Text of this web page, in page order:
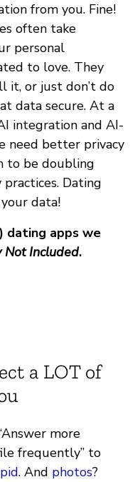
from you. Fine!
often take
personal
to love. They
it, or just don’t do
data secure. At a
integration and AI-
need better privacy
to be doubling
Dating
data!
dating apps we
Not Included.
a LOT of
more
frequently” to
. And photos?